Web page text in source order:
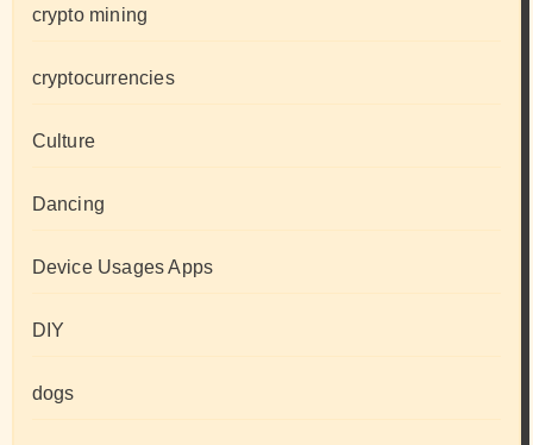
crypto mining
cryptocurrencies
Culture
Dancing
Device Usages Apps
DIY
dogs